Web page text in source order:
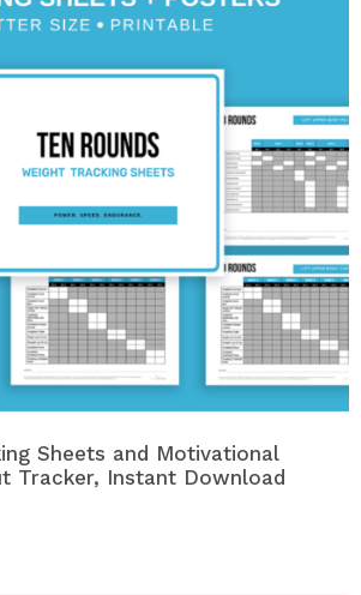
Sheets and Motivational
Tracker, Instant Download